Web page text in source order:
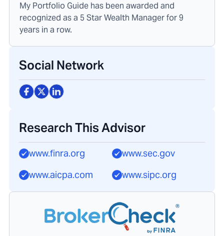
My Portfolio Guide has been awarded and
recognized as a 5 Star Wealth Manager for 9
years in a row.
Social Network
Research This Advisor
www.finra.org
www.sec.gov
www.aicpa.com
www.sipc.org